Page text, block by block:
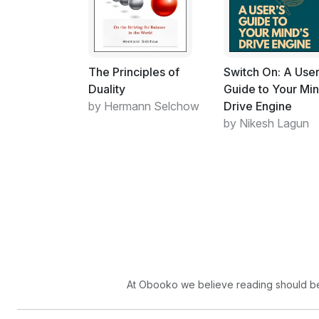
The Principles of
Duality
by Hermann Selchow
Switch On: A
Guide to Your
Drive Engine
by Nikesh Lagun
At Obooko we believe reading should